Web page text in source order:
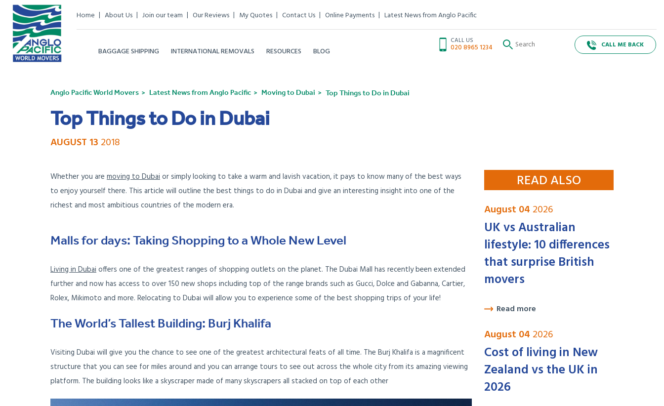
Home About Us Join our team Our Reviews My Quotes Contact Us Online Payments Latest News from Anglo Pacific
CALL US
020 8965 1234 CALL ME BACK
BAGGAGE SHIPPING INTERNATIONAL REMOVALS RESOURCES BLOG
Anglo Pacific World Movers Latest News from Anglo Pacific Moving to Dubai Top Things to Do in Dubai
Top Things to Do in Dubai
AUGUST 13 2018
Whether you are moving to Dubaior simply looking to take a warm and lavish vacation, it pays to know many of the best ways
to enjoy yourself there. This article will outline the best things to do in Dubai and give an interesting insight into one of the
richest and most ambitious countries of the modern era.
Malls for days: Taking Shopping to a Whole New Level
Living in Dubaioffers one of the greatest ranges of shopping outlets on the planet. The Dubai Mall has recently been extended
further and now has access to over 150 new shops including top of the range brands such as Gucci, Dolce and Gabanna, Cartier,
Rolex, Mikimoto and more. Relocating to Dubai will allow you to experience some of the best shopping trips of your life!
The World’s Tallest Building: Burj Khalifa
Visiting Dubai will give you the chance to see one of the greatest architectural feats of all time. The Burj Khalifa is a magnificent
structure that you can see for miles around and you can arrange tours to see out across the whole city from its amazing viewing
platform. The building looks like a skyscraper made of many skyscrapers all stacked on top of each other
READ ALSO
August 04 2026
UK vs Australian
lifestyle: 10 differences
that surprise British
movers
Read more
August 04 2026
Cost of living in New
Zealand vs the UK in
2026